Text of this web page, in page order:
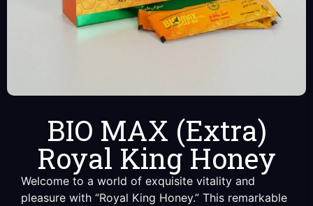
BIO MAX (Extra)
Royal King Honey
Welcome to a world of exquisite vitality and
pleasure with “Royal King Honey.” This remarkable